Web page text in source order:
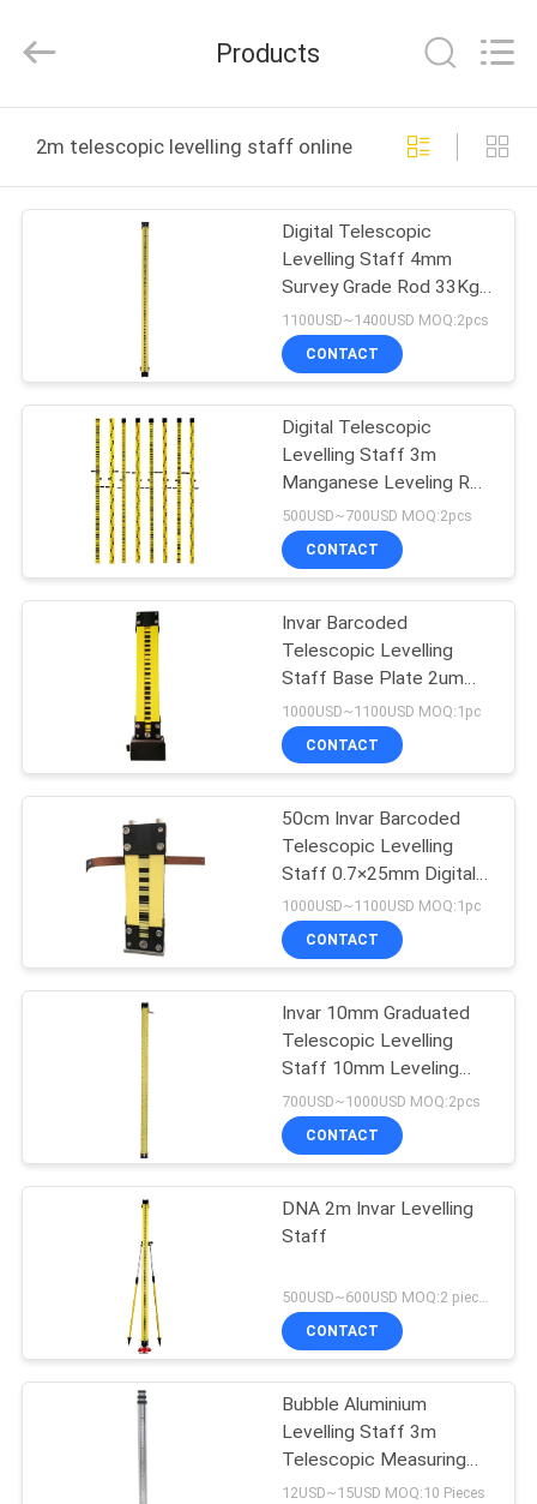
PRODUCTS
FACTORY
QUALITY
CONTROL
CONTACT
REQUEST
A
SITEMAP
PRIVACY
Instrument
Co.,Ltd.
Reserved.
Products
2m telescopic levelling staff online manufacture
Digital Telescopic
Levelling Staff 4mm
Survey Grade Rod 33Kg
Yellow
1100USD~1400USD MOQ:2pcs
CONTACT
Digital Telescopic
Levelling Staff 3m
Manganese Leveling Rod
Surveying
500USD~700USD MOQ:2pcs
CONTACT
Invar Barcoded
Telescopic Levelling
Staff Base Plate 2um
Accuracy Digital Level
Rod
1000USD~1100USD MOQ:1pc
CONTACT
50cm Invar Barcoded
Telescopic Levelling
Staff 0.7×25mm Digital
Level Rod
1000USD~1100USD MOQ:1pc
CONTACT
Invar 10mm Graduated
Telescopic Levelling
Staff 10mm Leveling
Rod Surveying ISG310
700USD~1000USD MOQ:2pcs
CONTACT
DNA 2m Invar Levelling
Staff
CONTACT
Bubble Aluminium
Levelling Staff 3m
Telescopic Measuring
Staff
12USD~15USD MOQ:10 Pieces